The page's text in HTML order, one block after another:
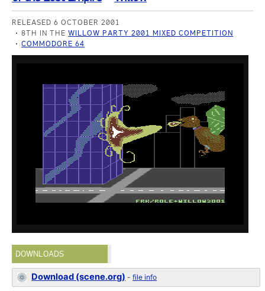
RELEASED 6 OCTOBER 2001
8TH IN THEWILLOW PARTY 2001 MIXED COMPETITION
COMMODORE 64
DOWNLOADS
Download (scene.org) -file info